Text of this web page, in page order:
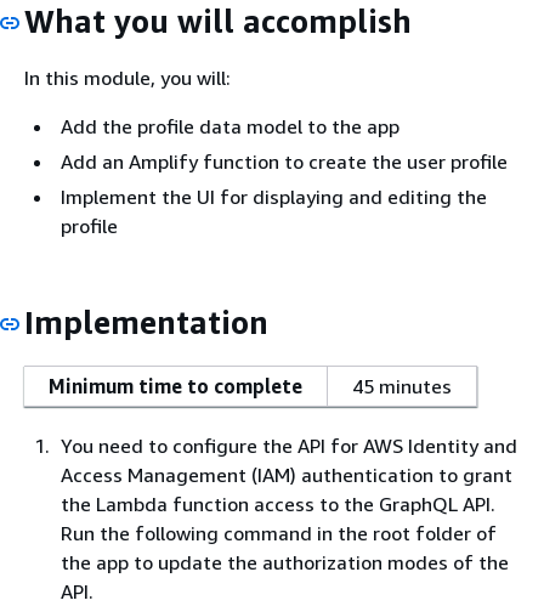
What you will accomplish
In this module, you will:
Add the profile data model to the app
Add an Amplify function to create the user profile
Implement the UI for displaying and editing the
profile
Implementation
Minimum time to complete 45 minutes
You need to configure the API for AWS Identity and
Access Management (IAM) authentication to grant
the Lambda function access to the GraphQL API.
Run the following command in the root folder of
the app to update the authorization modes of the
API.